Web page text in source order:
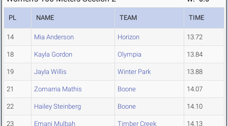
PL NAME TEAM TIME
14 Mia Anderson Horizon 13.72
18 Kayla Gordon Olympia 13.84
19 Jayla Willis Winter Park 13.88
21 Zomarria Mathis Boone 14.07
22 Hailey Steinberg Boone 14.10
23 Emani Mulbah Timber Creek 14.13